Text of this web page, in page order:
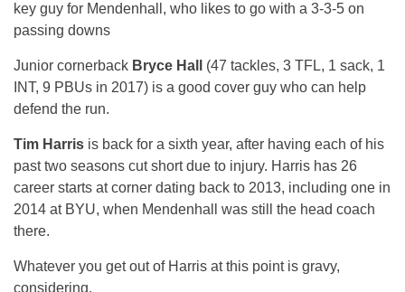
key guy for Mendenhall, who likes to go with a 3-3-5 on
passing downs
Junior cornerback Bryce Hall
(47 tackles, 3 TFL, 1 sack, 1
INT, 9 PBUs in 2017) is a good cover guy who can help
defend the run.
Tim Harris is back for a sixth year, after having each of his
past two seasons cut short due to injury. Harris has 26
career starts at corner dating back to 2013, including one in
2014 at BYU, when Mendenhall was still the head coach
there.
Whatever you get out of Harris at this point is gravy,
considering.